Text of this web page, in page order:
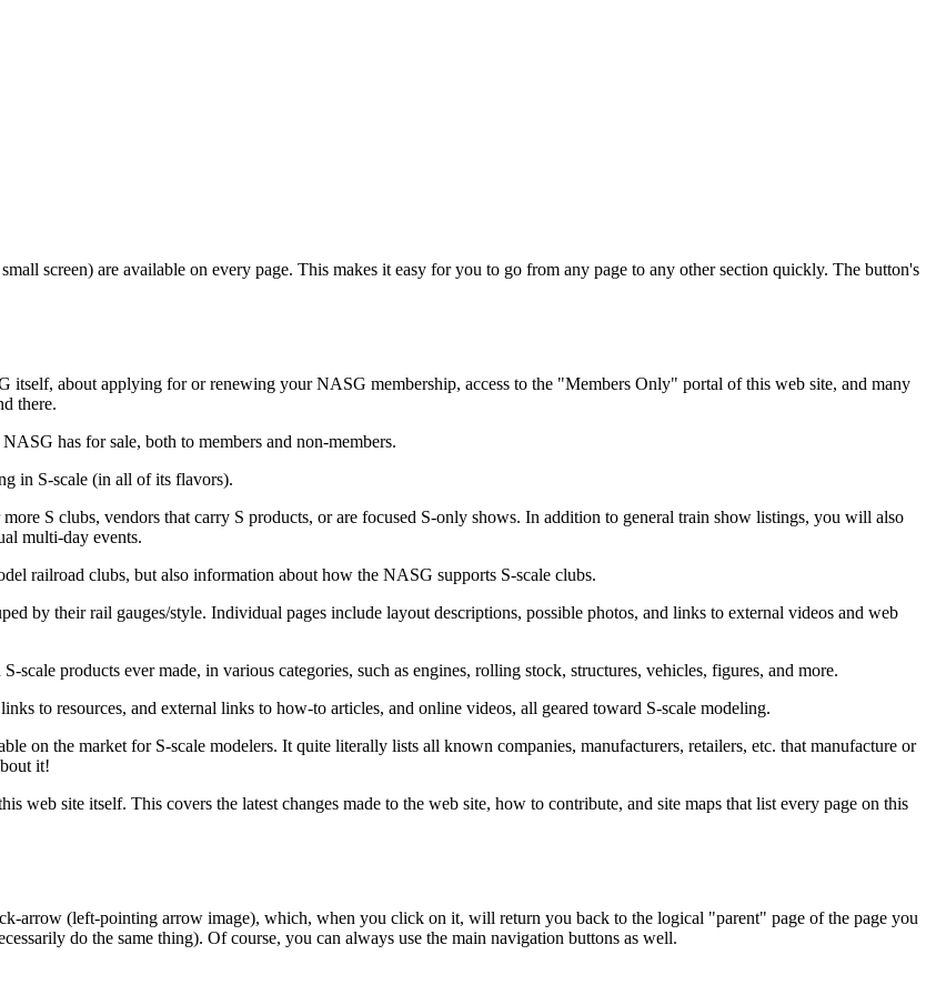
screen) are available on every page. This makes it easy for you to go from any page to any other section quickly. The button's
itself, about applying for or renewing your NASG membership, access to the "Members Only" portal of this web site, and many
there.
has for sale, both to members and non-members.
in S-scale (in all of its flavors).
S clubs, vendors that carry S products, or are focused S-only shows. In addition to general train show listings, you will also
multi-day events.
railroad clubs, but also information about how the NASG supports S-scale clubs.
by their rail gauges/style. Individual pages include layout descriptions, possible photos, and links to external videos and web
scale products ever made, in various categories, such as engines, rolling stock, structures, vehicles, figures, and more.
to resources, and external links to how-to articles, and online videos, all geared toward S-scale modeling.
on the market for S-scale modelers. It quite literally lists all known companies, manufacturers, retailers, etc. that manufacture or
it!
web site itself. This covers the latest changes made to the web site, how to contribute, and site maps that list every page on this
arrow (left-pointing arrow image), which, when you click on it, will return you back to the logical "parent" page of the page you
do the same thing). Of course, you can always use the main navigation buttons as well.